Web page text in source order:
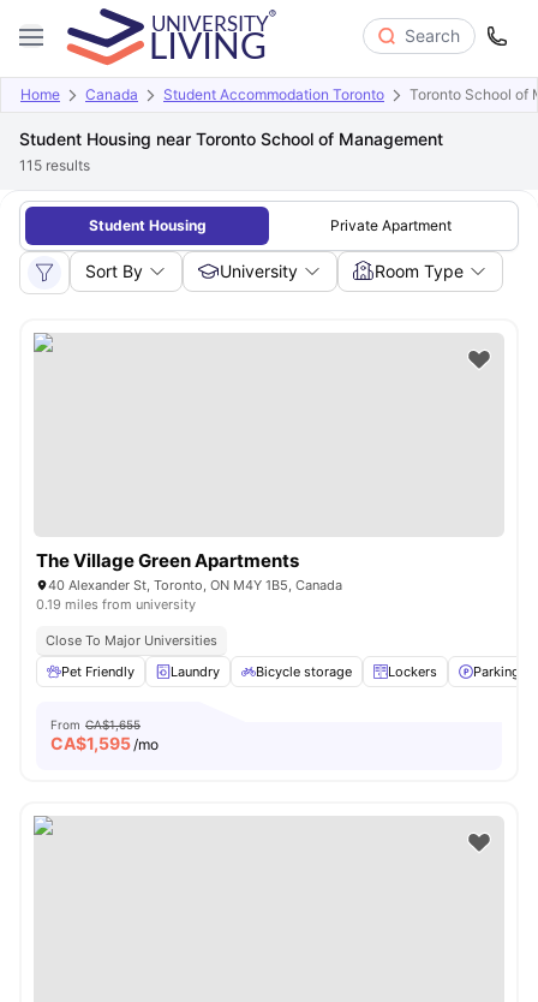
Search
Home Canada Student Accommodation Toronto Toronto School of
Student Housing near Toronto School of Management
115 results
Student Housing Private Apartment
Sort By University Room Type
The Village Green Apartments
40 Alexander St, Toronto, ON M4Y 1B5, Canada
0.19 miles from university
Close To Major Universities
Pet Friendly
Laundry Bicycle storage Lockers Parking
From CA$1,655
CA$1,595/mo